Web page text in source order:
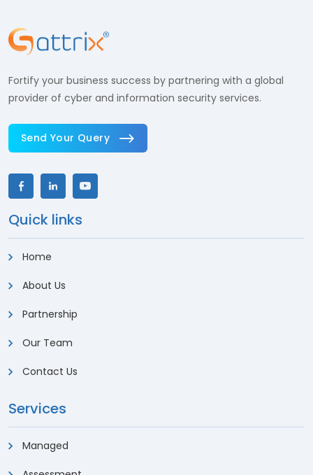
Fortify your business success by partnering with a global
provider of cyber and information security services.
Send Your Query
Quick links
Home
About Us
Partnership
Our Team
Contact Us
Services
Managed